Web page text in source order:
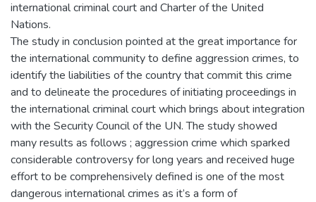
international criminal court and Charter of the United
Nations.
The study in conclusion pointed at the great importance for
the international community to define aggression crimes, to
identify the liabilities of the country that commit this crime
and to delineate the procedures of initiating proceedings in
the international criminal court which brings about integration
with the Security Council of the UN. The study showed
many results as follows ; aggression crime which sparked
considerable controversy for long years and received huge
effort to be comprehensively defined is one of the most
dangerous international crimes as it’s a form of